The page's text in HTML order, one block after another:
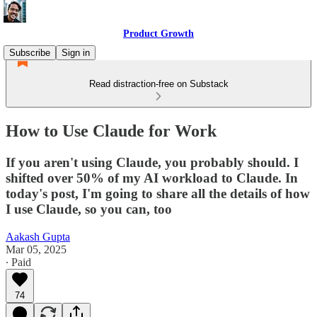
Product Growth
Subscribe
Sign in
Read distraction-free on Substack
How to Use Claude for Work
If you aren't using Claude, you probably should. I
shifted over 50% of my AI workload to Claude. In
today's post, I'm going to share all the details of how
I use Claude, so you can, too
Aakash Gupta
Mar 05, 2025
∙ Paid
74